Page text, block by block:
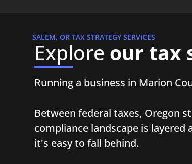
SALEM, OR TAX STRATEGY SERVICES
Explore our tax
Running a business in Marion
Between federal taxes, Oregon
compliance landscape is
it's easy to fall behind.